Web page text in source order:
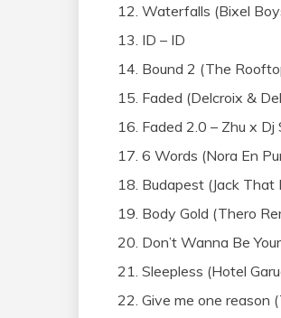
Waterfalls (Bixel
ID – ID
Bound 2 (The
Faded (Delcroix &
Faded 2.0 – Zhu x
6 Words (Nora En
Budapest (Jack That
Body Gold (Thero
Don’t Wanna Be
Sleepless (Hotel
Give me one reason